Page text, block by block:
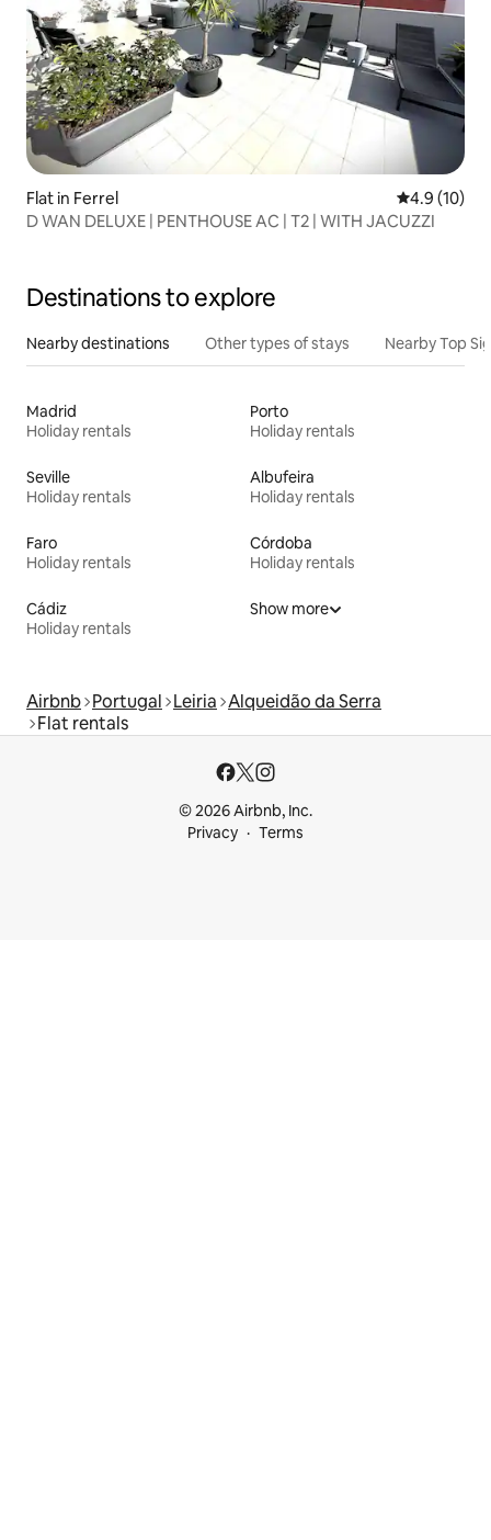
Flat in Ferrel 4.9 out of 5
4.9 (10)
D WAN DELUXE | PENTHOUSE AC | T2 | WITH JACUZZI
Destinations to explore
Nearby destinations Other types of stays Nearby Top
Madrid
Holiday rentals
Porto
Holiday rentals
Seville
Holiday rentals
Albufeira
Holiday rentals
Faro
Holiday rentals
Córdoba
Holiday rentals
Cádiz
Holiday rentals
Show more
Airbnb Portugal Leiria Alqueidão da Serra
Flat rentals
© 2026 Airbnb, Inc.
Privacy
Terms